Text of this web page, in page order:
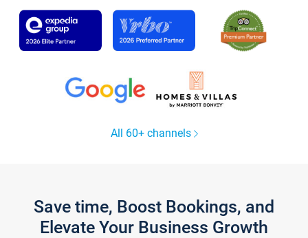
All 60+ channels
Save time, Boost Bookings, and
Elevate Your Business Growth